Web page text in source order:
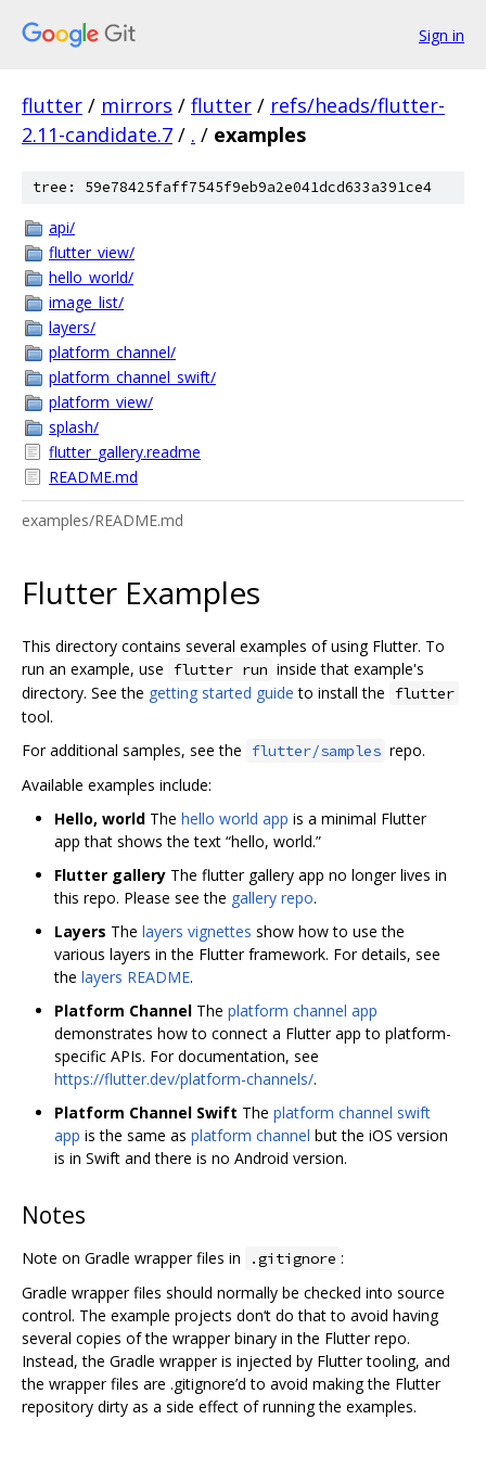
Sign in
flutter / mirrors / flutter / refs/heads/flutter-
2.11-candidate.7 / . / examples
tree: 59e78425faff7545f9eb9a2e041dcd633a391ce4
api/
flutter_view/
hello_world/
image_list/
layers/
platform_channel/
platform_channel_swift/
platform_view/
splash/
flutter_gallery.readme
README.md
examples/README.md
Flutter Examples
This directory contains several examples of using Flutter. To
run an example, use flutter run inside that example's
directory. See the getting started guide to install the flutter
tool.
For additional samples, see the flutter/samples repo.
Available examples include:
Hello, world The hello world app is a minimal Flutter
app that shows the text “hello, world.”
Flutter gallery The flutter gallery app no longer lives in
this repo. Please see the gallery repo.
Layers The layers vignettes show how to use the
various layers in the Flutter framework. For details, see
the layers README.
Platform Channel The platform channel app
demonstrates how to connect a Flutter app to platform-
specific APIs. For documentation, see
https://flutter.dev/platform-channels/.
Platform Channel Swift The platform channel swift
app is the same as platform channel but the iOS version
is in Swift and there is no Android version.
Notes
Note on Gradle wrapper files in .gitignore :
Gradle wrapper files should normally be checked into source
control. The example projects don‘t do that to avoid having
several copies of the wrapper binary in the Flutter repo.
Instead, the Gradle wrapper is injected by Flutter tooling, and
the wrapper files are .gitignore’d to avoid making the Flutter
repository dirty as a side effect of running the examples.